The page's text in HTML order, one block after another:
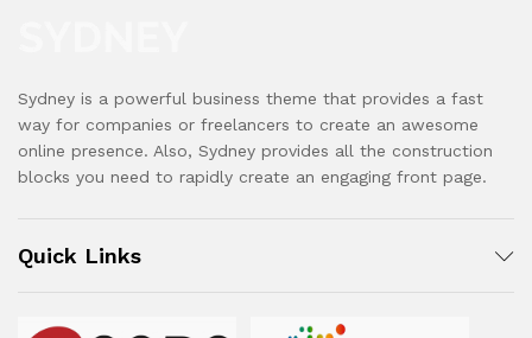
Sydney is a powerful business theme that provides a fast
way for companies or freelancers to create an awesome
online presence. Also, Sydney provides all the construction
blocks you need to rapidly create an engaging front page.
Quick Links